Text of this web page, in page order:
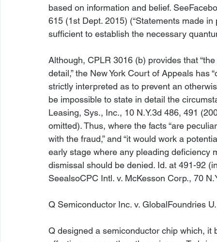
based on information and belief. See
615 (1st Dept. 2015) (“Statements made
sufficient to establish the necessary
Although, CPLR 3016 (b) provides that
detail,” the New York Court of Appeals
strictly interpreted as to prevent an
be impossible to state in detail the
Leasing, Sys., Inc., 10 N.Y.3d 486, 491
omitted). Thus, where the facts “are
with the fraud,” and “it would work a
early stage where any pleading deficiency
dismissal should be denied. Id. at 491-92
SeealsoCPC Intl. v. McKesson Corp., 70
Q Semiconductor Inc. v. GlobalFoundries
Q designed a semiconductor chip which, it